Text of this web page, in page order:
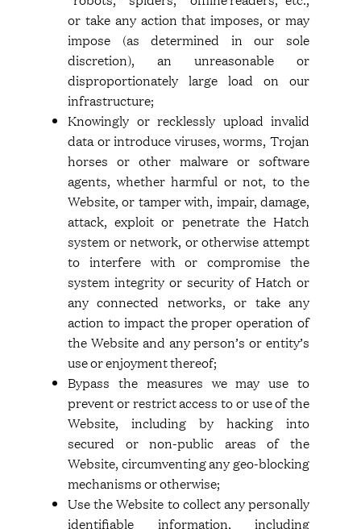
or take any action that imposes, or may
impose (as determined in our sole
discretion), an unreasonable or
disproportionately large load on our
infrastructure;
Knowingly or recklessly upload invalid
data or introduce viruses, worms, Trojan
horses or other malware or software
agents, whether harmful or not, to the
Website, or tamper with, impair, damage,
attack, exploit or penetrate the Hatch
system or network, or otherwise attempt
to interfere with or compromise the
system integrity or security of Hatch or
any connected networks, or take any
action to impact the proper operation of
the Website and any person’s or entity’s
use or enjoyment thereof;
Bypass the measures we may use to
prevent or restrict access to or use of the
Website, including by hacking into
secured or non-public areas of the
Website, circumventing any geo-blocking
mechanisms or otherwise;
Use the Website to collect any personally
identifiable information, including